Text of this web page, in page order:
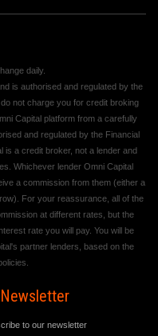
daily.
is authorised and regulated by the
not charge you for credit broking
Capital platform from a carefully
and regulated by the Financial
is a credit broker, not a lender and
Whichever lender Omni Capital
a commission from them (either a
For your reassurance, all of the
at different rates, but the
rate you will pay. You will be
partner lenders, based on the
to our newsletter